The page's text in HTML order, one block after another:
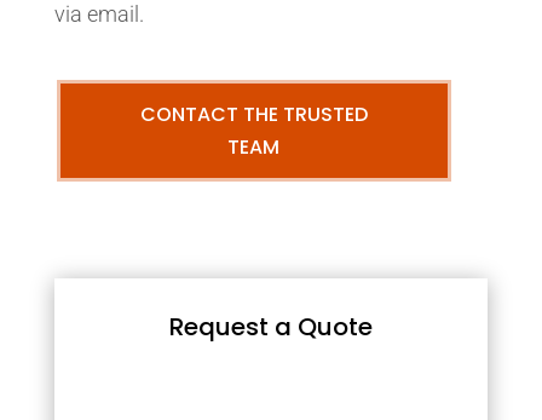
via email.
CONTACT THE TRUSTED
TEAM
Request a Quote